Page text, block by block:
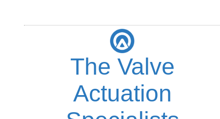
The Valve
Actuation